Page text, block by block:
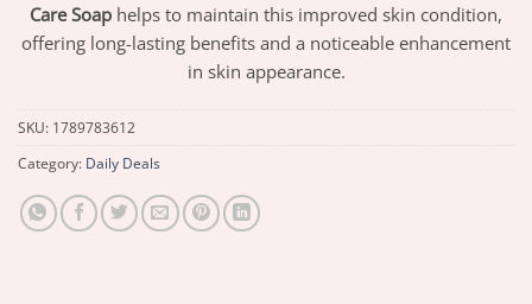
Care Soap helps to maintain this improved skin condition,
offering long-lasting benefits and a noticeable enhancement
in skin appearance.
SKU: 1789783612
Category: Daily Deals